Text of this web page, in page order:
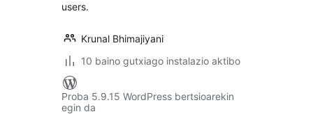
users.
Krunal Bhimajiyani
10 baino gutxiago instalazio aktibo
Proba 5.9.15 WordPress bertsioarekin
egin da